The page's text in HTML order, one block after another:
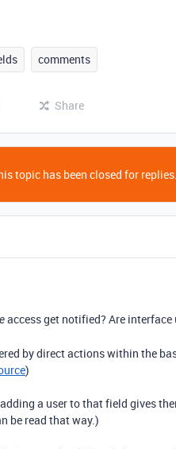
comments
Share
topic has been closed for replies.
access get notified? Are interface
by direct actions within the
)
a user to that field gives
be read that way.)